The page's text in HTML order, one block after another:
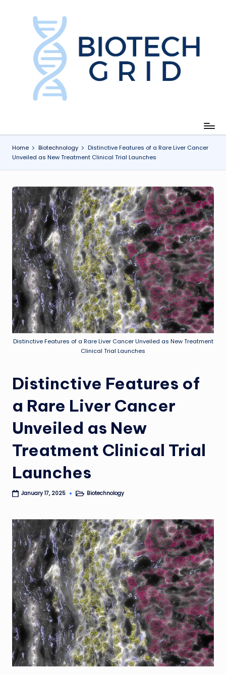
e
h
Home Biotechnology
Distinctive Features of a Rare Liver Cancer
Unveiled as New Treatment Clinical Trial Launches
Distinctive Features of a Rare Liver Cancer Unveiled as New Treatment
Clinical Trial Launches
Distinctive Features of
a Rare Liver Cancer
Unveiled as New
Treatment Clinical Trial
Launches
January 17, 2025
PostedBiotechnology